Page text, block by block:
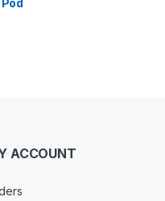
ACCOUNT